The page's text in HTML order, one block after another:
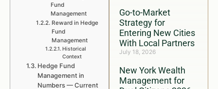
Go-to-Market
Strategy for
Entering New Cities
With Local Partners
July 18, 2026
New York Wealth
Management for
Fund
Management
Reward in Hedge
Fund
Management
Historical
Context
Hedge Fund
Management in
Numbers — Current